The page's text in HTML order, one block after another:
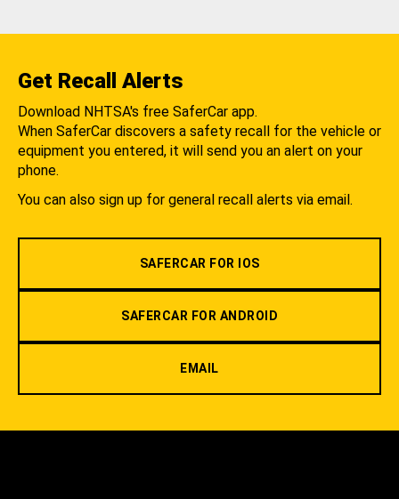
Get Recall Alerts
Download NHTSA's free SaferCar app.
When SaferCar discovers a safety recall for the vehicle or
equipment you entered, it will send you an alert on your
phone.
You can also sign up for general recall alerts via email.
SAFERCAR FOR IOS
SAFERCAR FOR ANDROID
EMAIL